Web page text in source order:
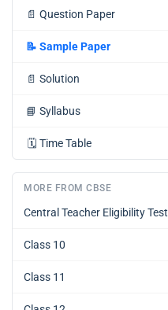
📄 Question Paper
📝 Sample Paper
📄 Solution
📘 Syllabus
🗓️ Time Table
MORE FROM CBSE
Central Teacher Eligibility Test
Class 10
Class 11